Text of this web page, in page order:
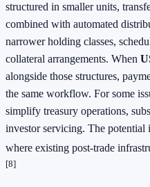
structured in smaller units,
combined with automated
narrower holding classes,
collateral arrangements. When
alongside those structures,
the same workflow. For some
simplify treasury operations,
investor servicing. The potential
where existing post-trade
[8]